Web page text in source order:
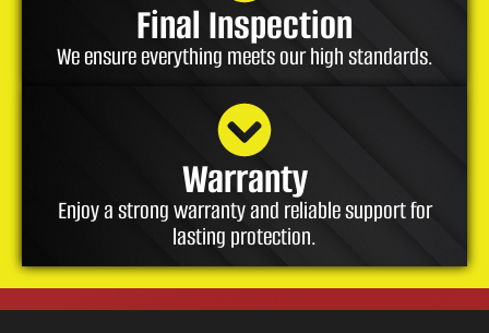
Final Inspection
We ensure everything meets our high standards.
Warranty
Enjoy a strong warranty and reliable support for
lasting protection.